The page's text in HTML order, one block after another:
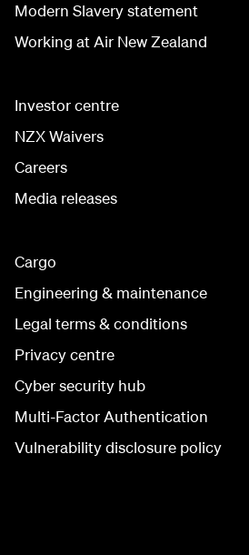
Modern Slavery statement
Working at Air New Zealand
Investor centre
NZX Waivers
Careers
Media releases
Cargo
Engineering & maintenance
Legal terms & conditions
Privacy centre
Cyber security hub
Multi-Factor Authentication
Vulnerability disclosure policy